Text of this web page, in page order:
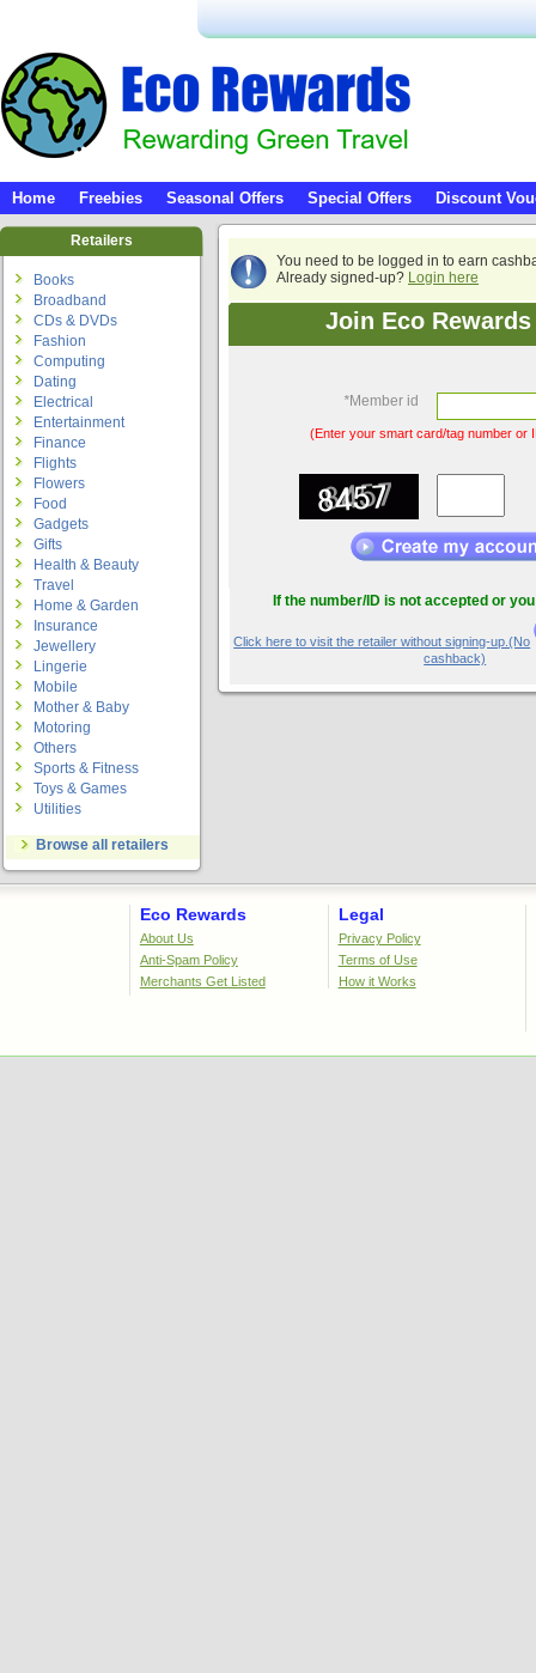
Home Freebies Seasonal Offers Special Offers Discount
You need to be logged in to earn
Already signed-up? Login here
Join Eco
*Member id
(Enter your smart card/tag number or
If the number/ID is not accepted or
Click here to visit the retailer without signing-up.(No
cashback)
Retailers
Books
Broadband
CDs & DVDs
Fashion
Computing
Dating
Electrical
Entertainment
Finance
Flights
Flowers
Food
Gadgets
Gifts
Health & Beauty
Travel
Home & Garden
Insurance
Jewellery
Lingerie
Mobile
Mother & Baby
Motoring
Others
Sports & Fitness
Toys & Games
Utilities
Browse all retailers
Eco Rewards
About Us
Anti-Spam Policy
Merchants Get Listed
Legal
Privacy Policy
Terms of Use
How it Works